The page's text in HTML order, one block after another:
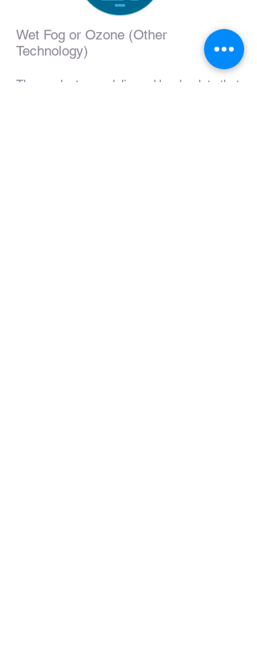
Wet Fog or Ozone (Other
Technology)
The products are delivered by droplets that